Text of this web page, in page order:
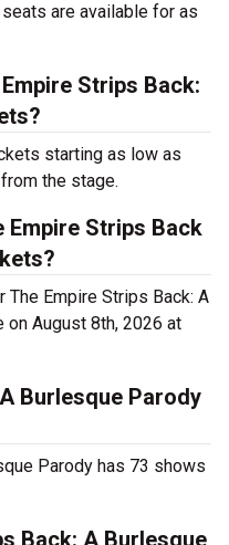
are available for as
Strips Back:
starting as low as
the stage.
Empire Strips Back
Empire Strips Back: A
on August 8th, 2026 at
Burlesque Parody
Parody has 73 shows
Back: A Burlesque